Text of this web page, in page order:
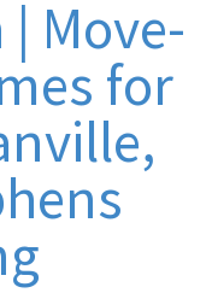
Move-
for